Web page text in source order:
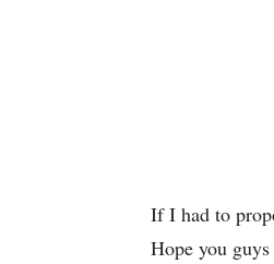
If I had to
Hope you